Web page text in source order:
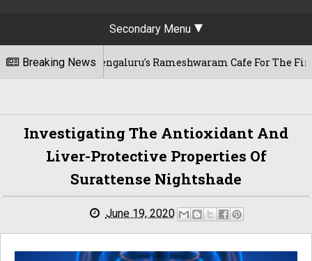
Secondary Menu
Breaking News
Visits Bengaluru's Rameshwaram Cafe For The First Time,
Investigating The Antioxidant And
Liver-Protective Properties Of
Surattense Nightshade
June 19, 2020